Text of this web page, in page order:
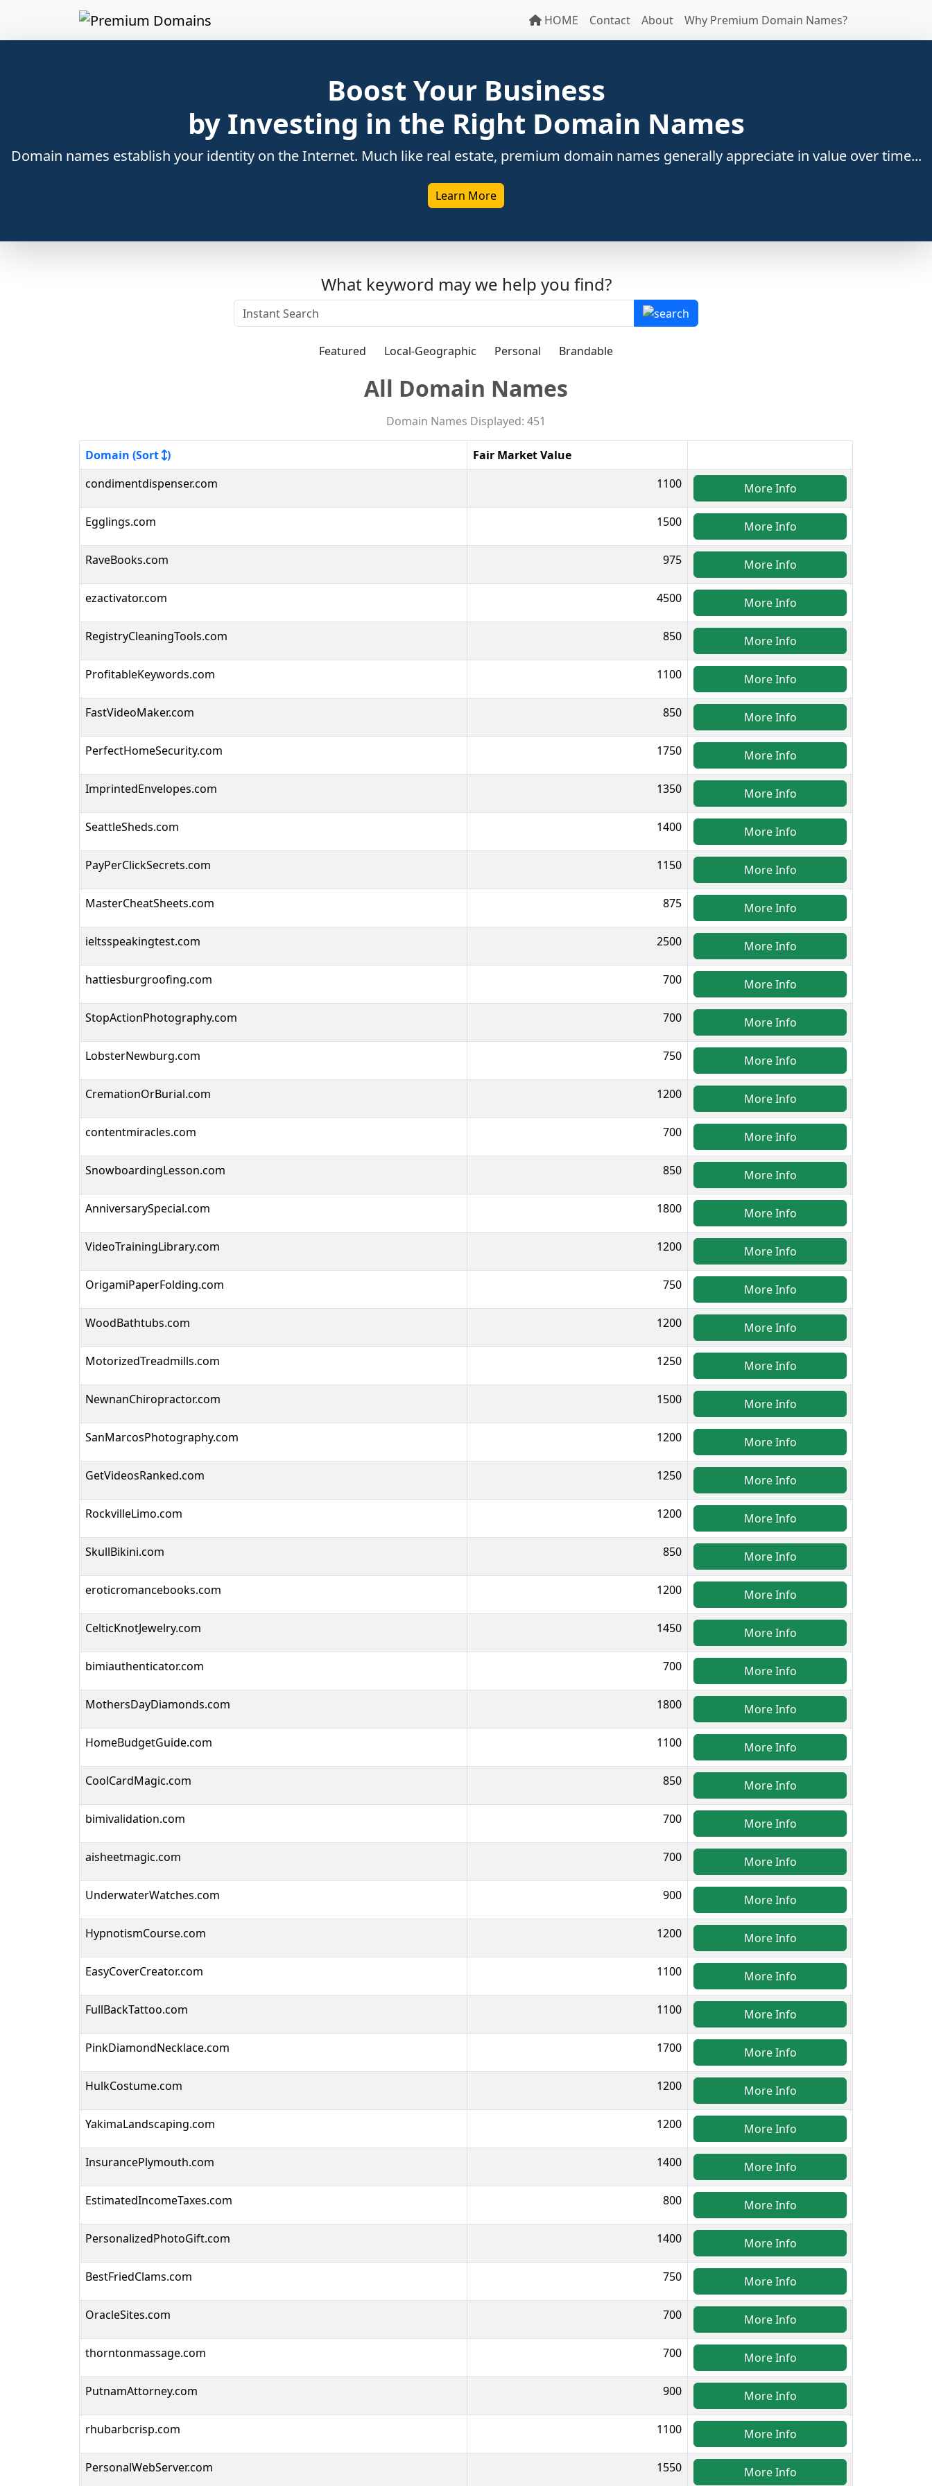
HOME Contact About Why Premium Domain Names?
Boost Your Business
by Investing in the Right Domain Names
Domain names establish your identity on the Internet. Much like real estate, premium domain names generally appreciate in value over time...
Learn More
What keyword may we help you find?
Featured Local-Geographic Personal Brandable
All Domain Names
Domain Names Displayed: 451
Domain (Sort )
Fair Market Value
condimentdispenser.com
1100 More Info
Egglings.com 1500 More Info
RaveBooks.com 975 More Info
ezactivator.com 4500 More Info
RegistryCleaningTools.com 850 More Info
ProfitableKeywords.com 1100 More Info
FastVideoMaker.com 850 More Info
PerfectHomeSecurity.com 1750 More Info
ImprintedEnvelopes.com 1350 More Info
SeattleSheds.com 1400 More Info
PayPerClickSecrets.com 1150 More Info
MasterCheatSheets.com 875 More Info
ieltsspeakingtest.com 2500 More Info
hattiesburgroofing.com 700 More Info
StopActionPhotography.com 700 More Info
LobsterNewburg.com 750 More Info
CremationOrBurial.com 1200 More Info
contentmiracles.com 700 More Info
SnowboardingLesson.com 850 More Info
AnniversarySpecial.com 1800 More Info
VideoTrainingLibrary.com 1200 More Info
OrigamiPaperFolding.com 750 More Info
WoodBathtubs.com 1200 More Info
MotorizedTreadmills.com 1250 More Info
NewnanChiropractor.com 1500 More Info
SanMarcosPhotography.com 1200 More Info
GetVideosRanked.com 1250 More Info
RockvilleLimo.com 1200 More Info
SkullBikini.com 850 More Info
eroticromancebooks.com 1200 More Info
CelticKnotJewelry.com 1450 More Info
bimiauthenticator.com 700 More Info
MothersDayDiamonds.com 1800 More Info
HomeBudgetGuide.com 1100 More Info
CoolCardMagic.com 850 More Info
bimivalidation.com 700 More Info
aisheetmagic.com 700 More Info
UnderwaterWatches.com 900 More Info
HypnotismCourse.com 1200 More Info
EasyCoverCreator.com 1100 More Info
FullBackTattoo.com 1100 More Info
PinkDiamondNecklace.com 1700 More Info
HulkCostume.com 1200 More Info
YakimaLandscaping.com 1200 More Info
InsurancePlymouth.com 1400 More Info
EstimatedIncomeTaxes.com 800 More Info
PersonalizedPhotoGift.com 1400 More Info
BestFriedClams.com 750 More Info
OracleSites.com 700 More Info
thorntonmassage.com 700 More Info
PutnamAttorney.com 900 More Info
rhubarbcrisp.com 1100 More Info
PersonalWebServer.com 1550 More Info